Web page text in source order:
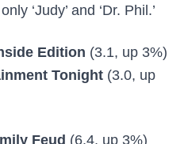
‘Judy’ and ‘Dr. Phil.’
Edition (3.1, up 3%)
Tonight (3.0, up
Feud (6.4, up 3%)